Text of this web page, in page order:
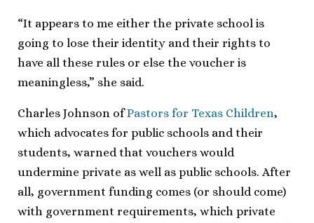
“It appears to me either the private school is
going to lose their identity and their rights to
have all these rules or else the voucher is
meaningless,” she said.
Charles Johnson ofPastors for Texas Children,
which advocates for public schools and their
students, warned that vouchers would
undermine private as well as public schools. After
all, government funding comes (or should come)
with government requirements, which private